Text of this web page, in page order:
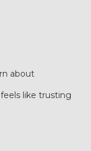
about
like trusting